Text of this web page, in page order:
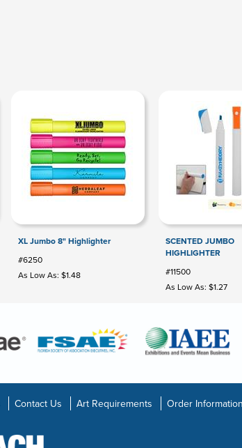
XL Jumbo 8" Highlighter
#6250
As Low As: $1.48
SCENTED JUMBO
HIGHLIGHTER
#11500
As Low As: $1.27
Contact Us Art Requirements Order Information